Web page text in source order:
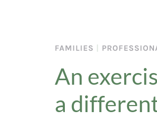
FAMILIES
An
a